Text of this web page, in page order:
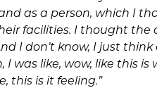
as a person, which I
facilities. I thought the
I don’t know, I just
I was like, wow, like this
this is it feeling.”